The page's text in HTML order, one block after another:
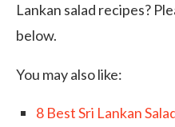
Lankan salad recipes?
below.
You may also like:
8 Best Sri Lankan